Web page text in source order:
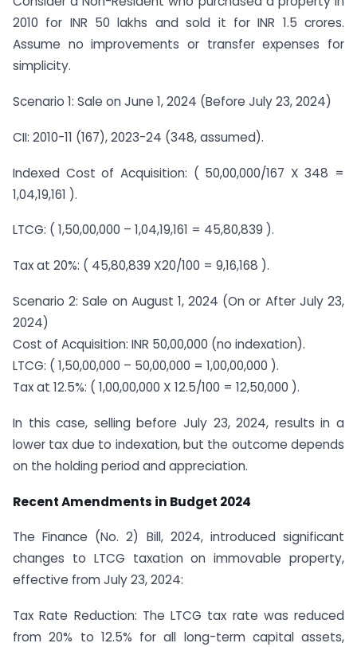
2010 for INR 50 lakhs and sold it for INR 1.5 crores.
Assume no improvements or transfer expenses for
simplicity.
Scenario 1: Sale on June 1, 2024 (Before July 23, 2024)
CII: 2010-11 (167), 2023-24 (348, assumed).
Indexed Cost of Acquisition: ( 50,00,000/167 X 348 =
1,04,19,161 ).
LTCG: ( 1,50,00,000 – 1,04,19,161 = 45,80,839 ).
Tax at 20%: ( 45,80,839 X20/100 = 9,16,168 ).
Scenario 2: Sale on August 1, 2024 (On or After July 23,
2024)
Cost of Acquisition: INR 50,00,000 (no indexation).
LTCG: ( 1,50,00,000 – 50,00,000 = 1,00,00,000 ).
Tax at 12.5%: ( 1,00,00,000 X 12.5/100 = 12,50,000 ).
In this case, selling before July 23, 2024, results in a
lower tax due to indexation, but the outcome depends
on the holding period and appreciation.
Recent Amendments in Budget 2024
The Finance (No. 2) Bill, 2024, introduced significant
changes to LTCG taxation on immovable property,
effective from July 23, 2024:
Tax Rate Reduction: The LTCG tax rate was reduced
from 20% to 12.5% for all long-term capital assets,